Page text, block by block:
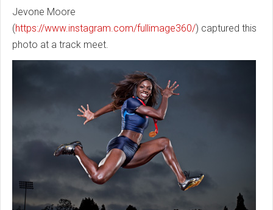
Jevone Moore
(https://www.instagram.com/fullimage360/) captured this
photo at a track meet.